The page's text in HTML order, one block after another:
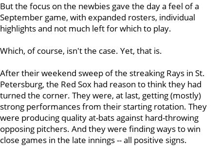
But the focus on the newbies gave the day a feel of a
September game, with expanded rosters, individual
highlights and not much left for which to play.
Which, of course, isn't the case. Yet, that is.
After their weekend sweep of the streaking Rays in St.
Petersburg, the Red Sox had reason to think they had
turned the corner. They were, at last, getting (mostly)
strong performances from their starting rotation. They
were producing quality at-bats against hard-throwing
opposing pitchers. And they were finding ways to win
close games in the late innings -- all positive signs.